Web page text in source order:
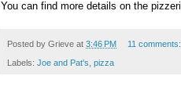
You can find more details on the
Posted by Grieve at 3:46 PM 11 comments:
Labels: Joe and Pat's pizza